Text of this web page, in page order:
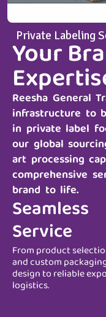
Private Labeling
Your
Reesha General
infrastructure to
in private label
our global
art processing
comprehensive
brand to life.
Seamless
Service
From product
and custom
design to reliable
logistics.